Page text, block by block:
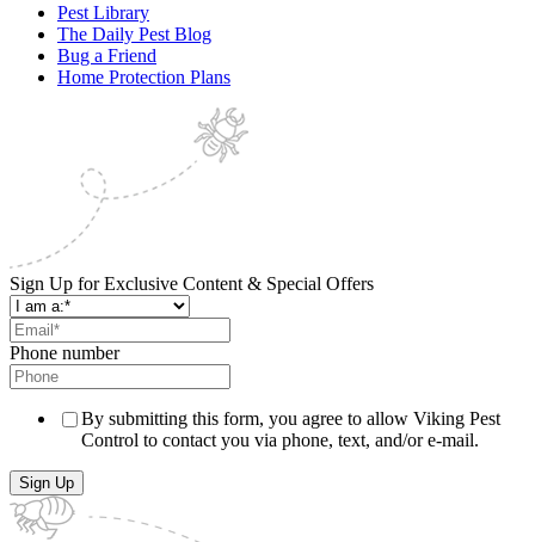
Pest Library
The Daily Pest Blog
Bug a Friend
Home Protection Plans
Sign Up for Exclusive Content & Special Offers
Phone number
By submitting this form, you agree to allow Viking Pest
Control to contact you via phone, text, and/or e-mail.